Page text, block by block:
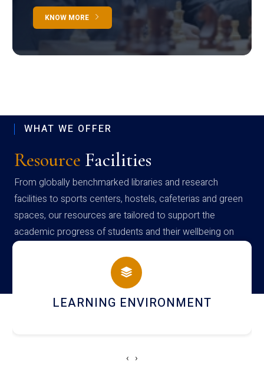
KNOW MORE
WHAT WE OFFER
Resource Facilities
From globally benchmarked libraries and research
facilities to sports centers, hostels, cafeterias and green
spaces, our resources are tailored to support the
academic progress of students and their wellbeing on
campus
HOSTEL AND DINING
‹ ›